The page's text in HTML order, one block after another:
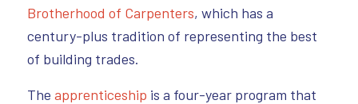
Brotherhood of Carpenters, which has a
century-plus tradition of representing the best
of building trades.
The apprenticeship is a four-year program that